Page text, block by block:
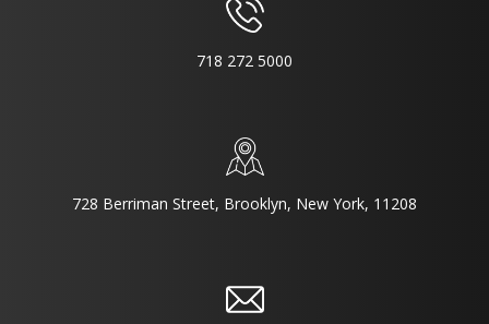
718 272 5000
728 Berriman Street, Brooklyn, New York, 11208